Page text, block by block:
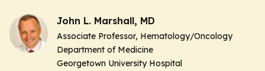
John L. Marshall, MD
Associate Professor, Hematology/Oncology
Department of Medicine
Georgetown University Hospital